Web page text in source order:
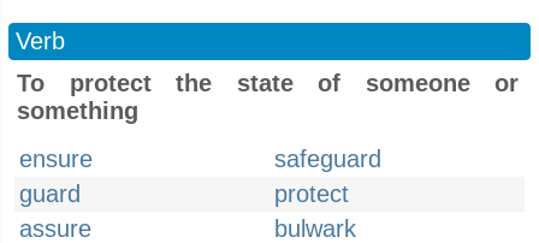
Verb
To protect the state of someone or
something
ensure
safeguard
guard
protect
assure
bulwark